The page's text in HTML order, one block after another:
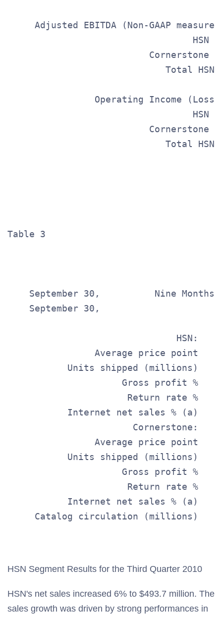
September 30,          Nine Months
    September 30,
Average price point
Units shipped (millions)
Gross profit %
Return rate %
Internet net sales % (a)
Average price point
Units shipped (millions)
Gross profit %
Return rate %
Internet net sales % (a)
Catalog circulation (millions)
HSN Segment Results for the Third Quarter 2010
HSN's net sales increased 6% to $493.7 million. The
sales growth was driven by strong performances in